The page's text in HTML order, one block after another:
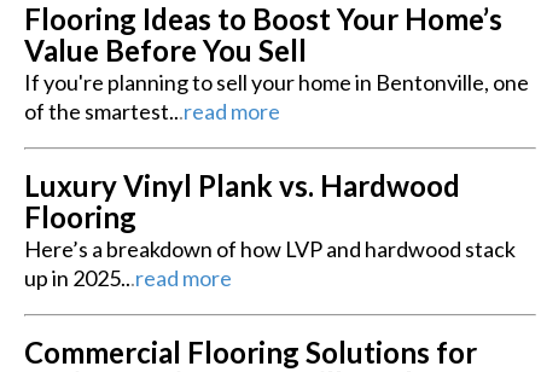
Flooring Ideas to Boost Your Home’s
Value Before You Sell
If you're planning to sell your home in Bentonville, one
of the smartest...read more
Luxury Vinyl Plank vs. Hardwood
Flooring
Here’s a breakdown of how LVP and hardwood stack
up in 2025...read more
Commercial Flooring Solutions for